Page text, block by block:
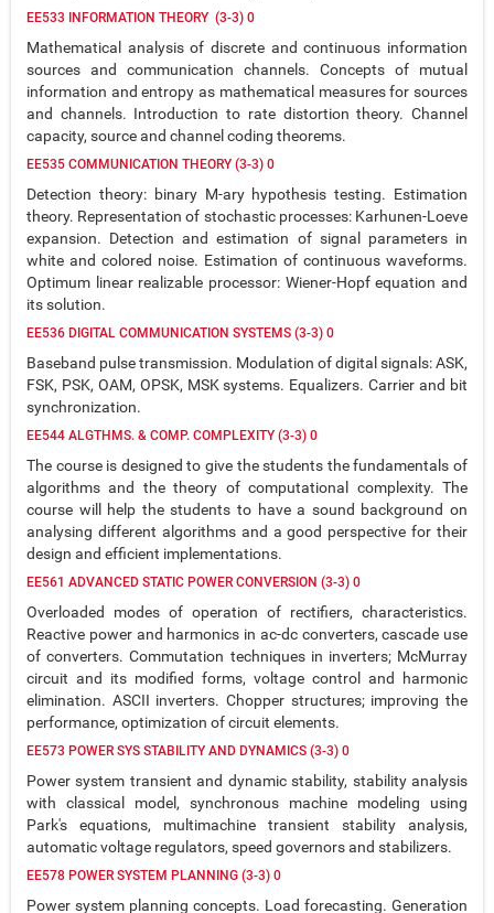
EE533 INFORMATION THEORY (3-3) 0
Mathematical analysis of discrete and continuous information
sources and communication channels. Concepts of mutual
information and entropy as mathematical measures for sources
and channels. Introduction to rate distortion theory. Channel
capacity, source and channel coding theorems.
EE535 COMMUNICATION THEORY (3-3) 0
Detection theory: binary M-ary hypothesis testing. Estimation
theory. Representation of stochastic processes: Karhunen-Loeve
expansion. Detection and estimation of signal parameters in
white and colored noise. Estimation of continuous waveforms.
Optimum linear realizable processor: Wiener-Hopf equation and
its solution.
EE536 DIGITAL COMMUNICATION SYSTEMS (3-3) 0
Baseband pulse transmission. Modulation of digital signals: ASK,
FSK, PSK, OAM, OPSK, MSK systems. Equalizers. Carrier and bit
synchronization.
EE544 ALGTHMS. & COMP. COMPLEXITY (3-3) 0
The course is designed to give the students the fundamentals of
algorithms and the theory of computational complexity. The
course will help the students to have a sound background on
analysing different algorithms and a good perspective for their
design and efficient implementations.
EE561 ADVANCED STATIC POWER CONVERSION (3-3) 0
Overloaded modes of operation of rectifiers, characteristics.
Reactive power and harmonics in ac-dc converters, cascade use
of converters. Commutation techniques in inverters; McMurray
circuit and its modified forms, voltage control and harmonic
elimination. ASCII inverters. Chopper structures; improving the
performance, optimization of circuit elements.
EE573 POWER SYS STABILITY AND DYNAMICS (3-3) 0
Power system transient and dynamic stability, stability analysis
with classical model, synchronous machine modeling using
Park's equations, multimachine transient stability analysis,
automatic voltage regulators, speed governors and stabilizers.
EE578 POWER SYSTEM PLANNING (3-3) 0
Power system planning concepts. Load forecasting. Generation